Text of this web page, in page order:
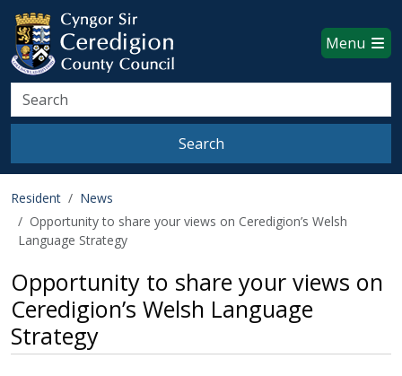
Skip to main content
Ceredigion County Council
Menu
Search
Search
Resident
News
Opportunity to share your views on Ceredigion’s Welsh
Language Strategy
Opportunity to share your views on
Ceredigion’s Welsh Language
Strategy